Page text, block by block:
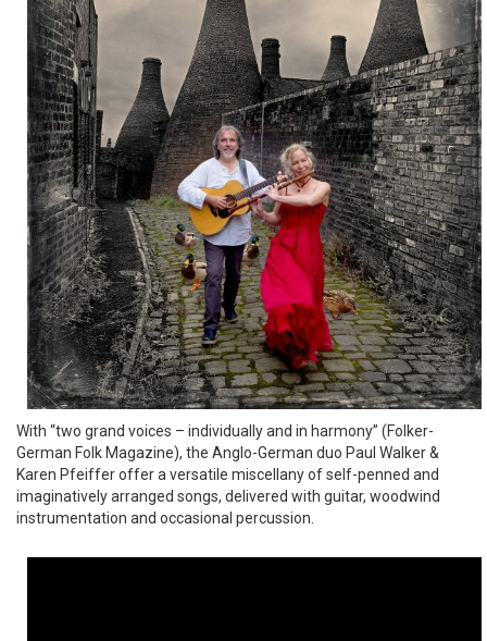
With “two grand voices – individually and in harmony” (Folker-
German Folk Magazine), the Anglo-German duo Paul Walker &
Karen Pfeiffer offer a versatile miscellany of self-penned and
imaginatively arranged songs, delivered with guitar, woodwind
instrumentation and occasional percussion.